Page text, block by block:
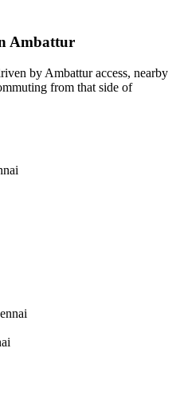
Ambattur
by Ambattur access, nearby
from that side of